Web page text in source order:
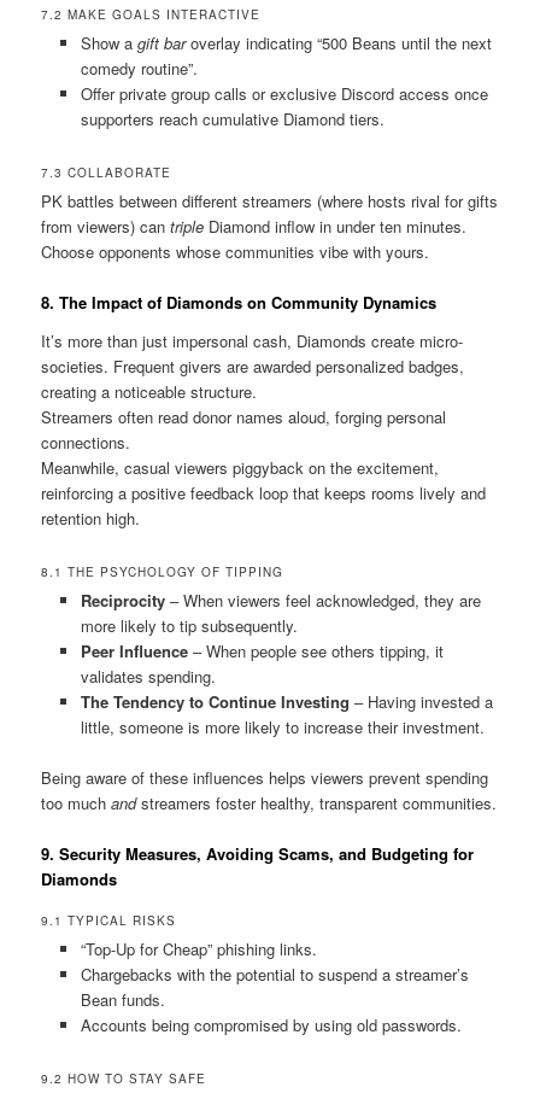
7.2 MAKE GOALS INTERACTIVE
Show a gift baroverlay indicating “500 Beans until the next
comedy routine”.
Offer private group calls or exclusive Discord access once
supporters reach cumulative Diamond tiers.
7.3 COLLABORATE
PK battles between different streamers (where hosts rival for gifts
from viewers) cantriple Diamond inflow in under ten minutes.
Choose opponents whose communities vibe with yours.
8. The Impact of Diamonds on Community Dynamics
It’s more than just impersonal cash, Diamonds create micro-
societies. Frequent givers are awarded personalized badges,
creating a noticeable structure.
Streamers often read donor names aloud, forging personal
connections.
Meanwhile, casual viewers piggyback on the excitement,
reinforcing a positive feedback loop that keeps rooms lively and
retention high.
8.1 THE PSYCHOLOGY OF TIPPING
Reciprocity– When viewers feel acknowledged, they are
more likely to tip subsequently.
Peer Influence– When people see others tipping, it
validates spending.
The Tendency to Continue Investing – Having invested a
little, someone is more likely to increase their investment.
Being aware of these influences helps viewers prevent spending
too muchandstreamers foster healthy, transparent communities.
9. Security Measures, Avoiding Scams, and Budgeting for
Diamonds
9.1 TYPICAL RISKS
“Top-Up for Cheap” phishing links.
Chargebacks with the potential to suspend a streamer’s
Bean funds.
Accounts being compromised by using old passwords.
9.2 HOW TO STAY SAFE